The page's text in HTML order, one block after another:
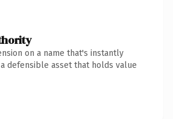
on a name that's instantly
defensible asset that holds value